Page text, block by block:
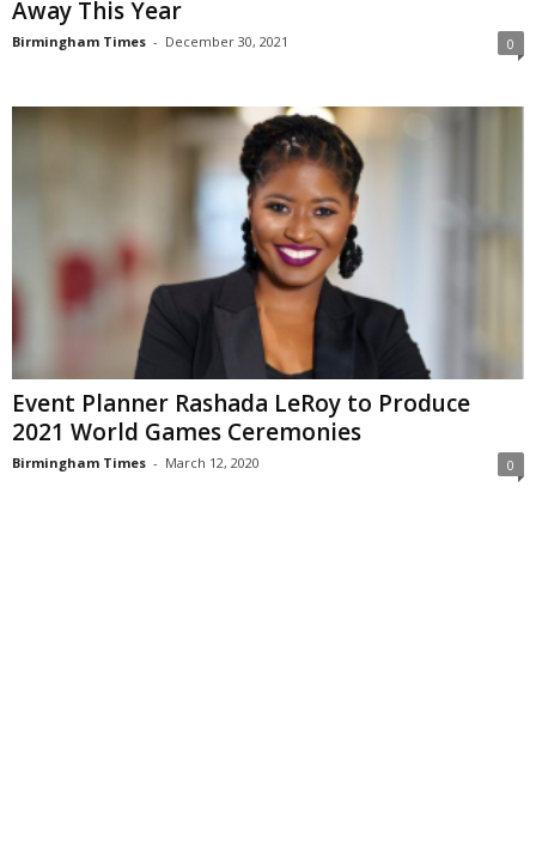
Away This Year
Birmingham Times - December 30, 2021 0
Event Planner Rashada LeRoy to Produce
2021 World Games Ceremonies
Birmingham Times - March 12, 2020 0